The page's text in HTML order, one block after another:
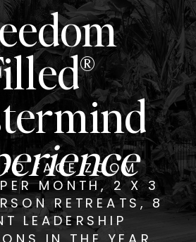
TO FACE ZOOM
MONTH, 2 X 3
RETREATS, 8
LEADERSHIP